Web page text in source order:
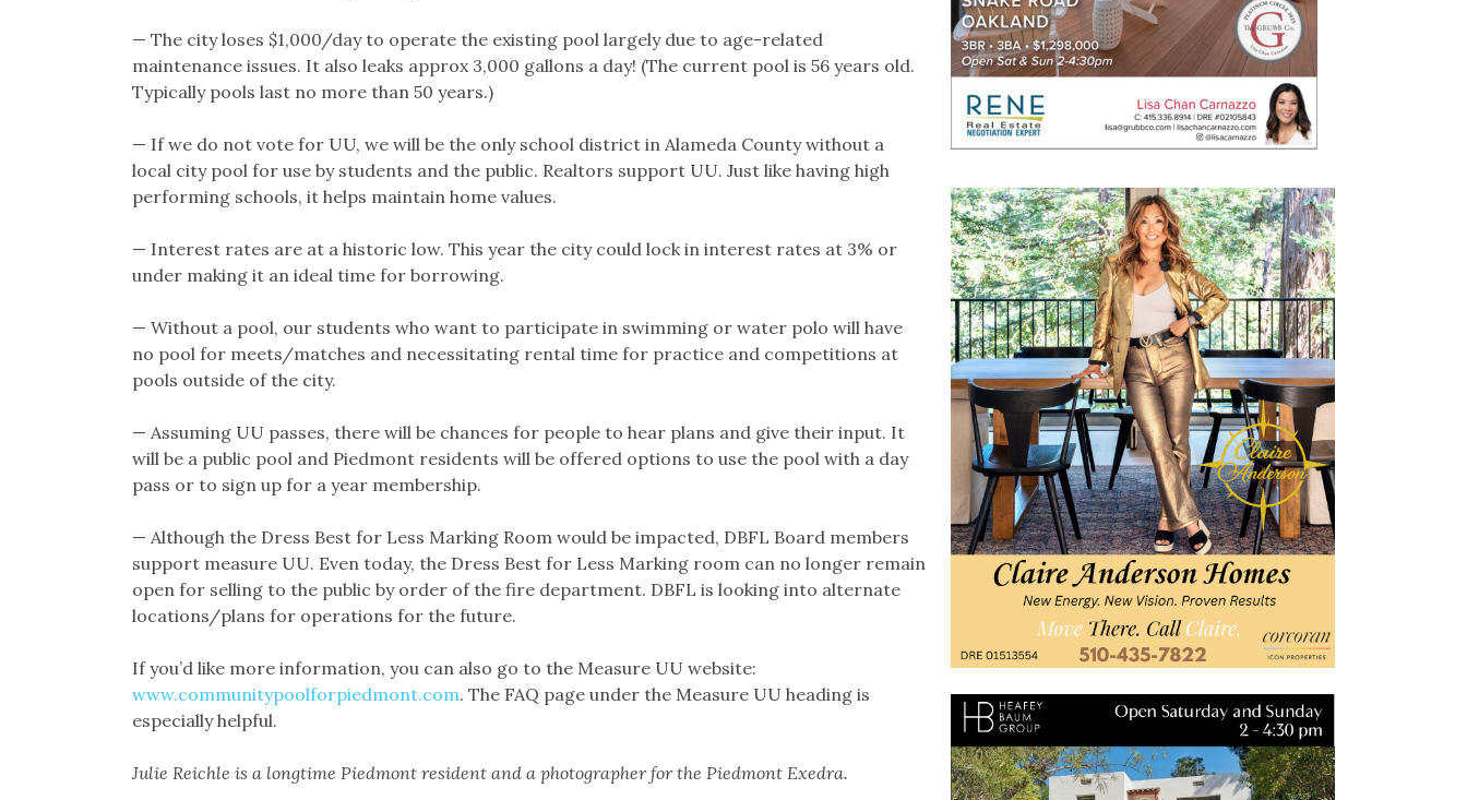
— The city loses $1,000/day to operate the existing pool largely due to age-related
maintenance issues. It also leaks approx 3,000 gallons a day! (The current pool is 56 years old.
Typically pools last no more than 50 years.)
— If we do not vote for UU, we will be the only school district in Alameda County without a
local city pool for use by students and the public. Realtors support UU. Just like having high
performing schools, it helps maintain home values.
— Interest rates are at a historic low. This year the city could lock in interest rates at 3% or
under making it an ideal time for borrowing.
— Without a pool, our students who want to participate in swimming or water polo will have
no pool for meets/matches and necessitating rental time for practice and competitions at
pools outside of the city.
— Assuming UU passes, there will be chances for people to hear plans and give their input. It
will be a public pool and Piedmont residents will be offered options to use the pool with a day
pass or to sign up for a year membership.
— Although the Dress Best for Less Marking Room would be impacted, DBFL Board members
support measure UU. Even today, the Dress Best for Less Marking room can no longer remain
open for selling to the public by order of the fire department. DBFL is looking into alternate
locations/plans for operations for the future.
If you’d like more information, you can also go to the Measure UU website:
www.communitypoolforpiedmont.com. The FAQ page under the Measure UU heading is
especially helpful.
Julie Reichle is a longtime Piedmont resident and a photographer for the Piedmont Exedra.